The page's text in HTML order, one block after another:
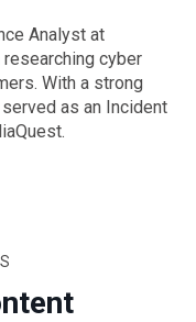
Analyst at
cyber
With a strong
as an Incident